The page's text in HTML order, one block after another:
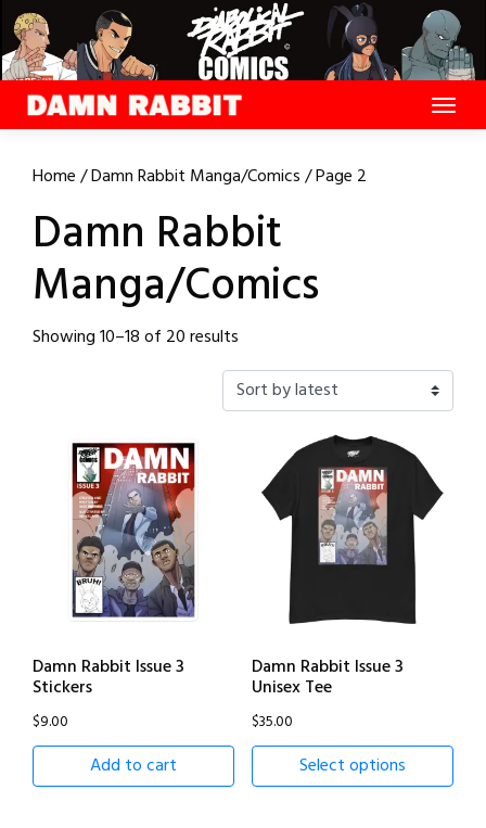
Skip
to
content
Home/Damn Rabbit Manga/Comics/ Page 2
Damn Rabbit
Manga/Comics
Showing 10–18 of 20 results
by
latest
Damn Rabbit Issue 3
Stickers
$9.00
Add to cart
Damn Rabbit Issue 3
Unisex Tee
$35.00
Select options